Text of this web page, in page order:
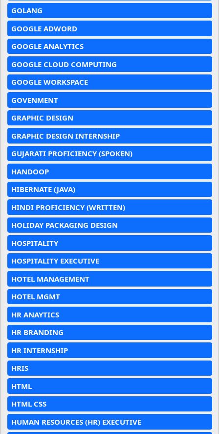
GOLANG
GOOGLE ADWORD
GOOGLE ANALYTICS
GOOGLE CLOUD COMPUTING
GOOGLE WORKSPACE
GOVENMENT
GRAPHIC DESIGN
GRAPHIC DESIGN INTERNSHIP
GUJARATI PROFICIENCY (SPOKEN)
HANDOOP
HIBERNATE (JAVA)
HINDI PROFICIENCY (WRITTEN)
HOLIDAY PACKAGING DESIGN
HOSPITALITY
HOSPITALITY EXECUTIVE
HOTEL MANAGEMENT
HOTEL MGMT
HR ANAYTICS
HR BRANDING
HR INTERNSHIP
HRIS
HTML
HTML CSS
HUMAN RESOURCES (HR) EXECUTIVE